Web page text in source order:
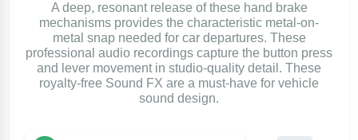
A deep, resonant release of these hand brake
mechanisms provides the characteristic metal-on-
metal snap needed for car departures. These
professional audio recordings capture the button press
and lever movement in studio-quality detail. These
royalty-free Sound FX are a must-have for vehicle
sound design.